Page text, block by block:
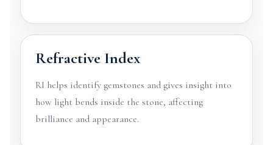
Refractive Index
RI helps identify gemstones and gives insight into
how light bends inside the stone, affecting
brilliance and appearance.